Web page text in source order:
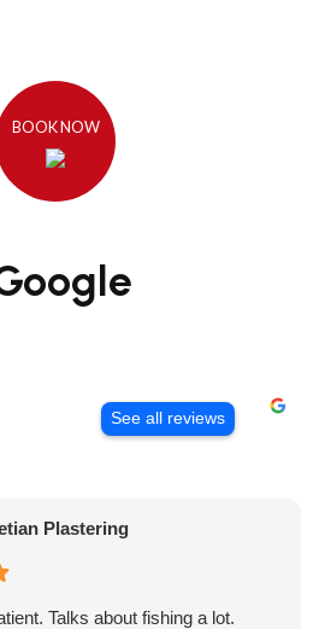
BOOK NOW
See all reviews
Plastering
Talks about fishing a lot.